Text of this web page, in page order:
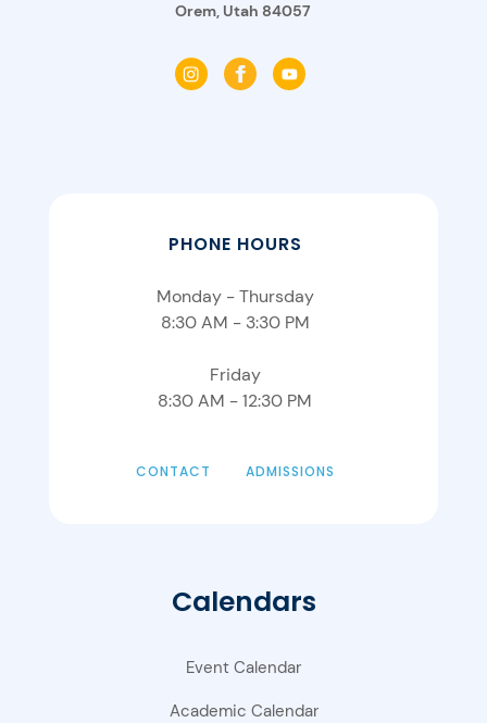
Orem, Utah 84057
PHONE HOURS
Monday - Thursday
8:30 AM - 3:30 PM
Friday
8:30 AM - 12:30 PM
CONTACT ADMISSIONS
Calendars
Event Calendar
Academic Calendar